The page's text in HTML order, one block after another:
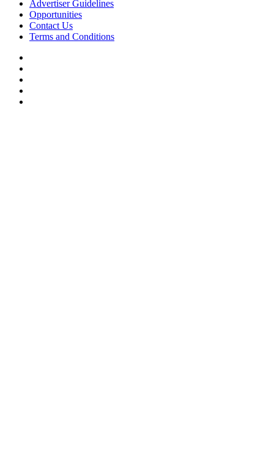
Advertiser Guidelines
Opportunities
Contact Us
Terms and Conditions